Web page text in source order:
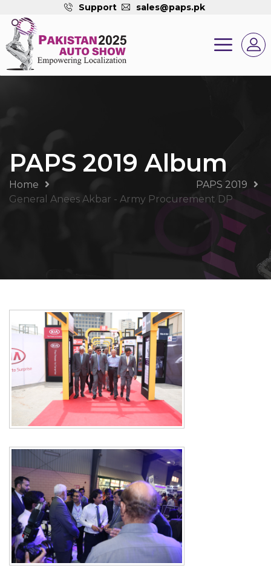
Support sales@paps.pk
PAPS 2019 Album
Home
PAPS 2019
General Anees Akbar - Army Procurement DP